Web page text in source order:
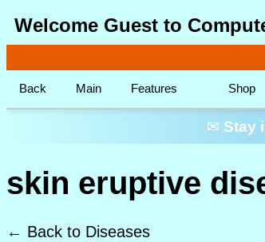
Welcome Guest to
Back Main Features Shop
✉ Stay
skin eruptive
← Back to Diseases